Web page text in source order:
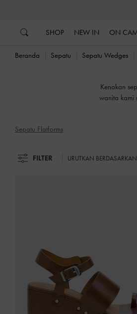
SHOP NEW IN ON
Beranda Sepatu Sepatu Wedges
Kenakan
wanita kami
Sepatu Flatforms
FILTER URUTKAN BERDASARKAN